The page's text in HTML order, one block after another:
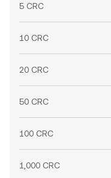
5 CRC
10 CRC
20 CRC
50 CRC
100 CRC
1,000 CRC